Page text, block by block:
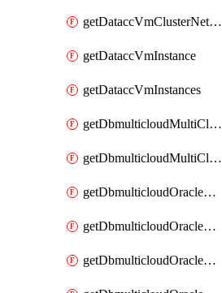
getDataccVmClusterNetworks
getDataccVmInstance
getDataccVmInstances
getDbmulticloudMultiCloudResourceDiscoveries
getDbmulticloudMultiCloudResourceDiscovery
getDbmulticloudOracleDbAwsIdentityConnector
getDbmulticloudOracleDbAwsIdentityConnectors
getDbmulticloudOracleDbAwsKey